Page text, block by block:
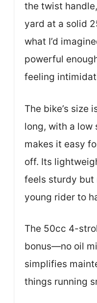
the twist
yard at a solid
what I’d
powerful
feeling
The bike’s size
long, with a low
makes it easy
off. Its
feels sturdy but
young rider to
The 50cc 4-
bonus—no oil
simplifies
things running